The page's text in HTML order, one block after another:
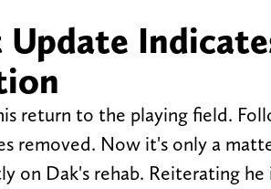
return to the playing field.
removed. Now it's only a
on Dak's rehab. Reiterating